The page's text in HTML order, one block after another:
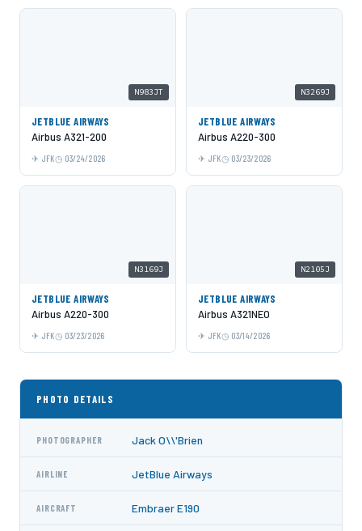
N983JT
JETBLUE AIRWAYS
Airbus A321-200
JFK 03/24/2026
N3269J
JETBLUE AIRWAYS
Airbus A220-300
JFK 03/23/2026
N3169J
JETBLUE AIRWAYS
Airbus A220-300
JFK 03/23/2026
N2105J
JETBLUE AIRWAYS
Airbus A321NEO
JFK 03/14/2026
PHOTO DETAILS
PHOTOGRAPHER Jack O\\'Brien
AIRLINE JetBlue Airways
AIRCRAFT Embraer E190